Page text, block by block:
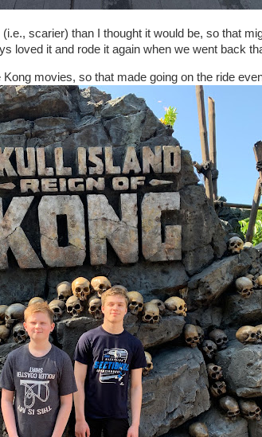
scarier) than I thought it would be, so that
loved it and rode it again when we went back
movies, so that made going on the ride